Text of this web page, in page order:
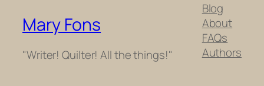
Mary Fons
"Writer! Quilter! All the things!"
Blog
About
FAQs
Authors